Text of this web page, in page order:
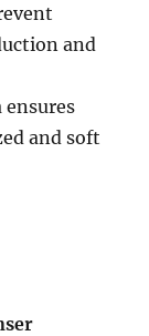
and
and soft